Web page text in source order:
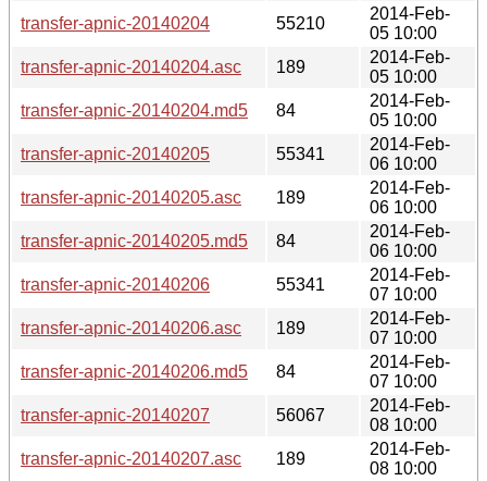
transfer-apnic-20140204
55210
2014-Feb-
05 10:00
transfer-apnic-20140204.asc
189
2014-Feb-
05 10:00
transfer-apnic-20140204.md5
84
2014-Feb-
05 10:00
transfer-apnic-20140205
55341
2014-Feb-
06 10:00
transfer-apnic-20140205.asc
189
2014-Feb-
06 10:00
transfer-apnic-20140205.md5
84
2014-Feb-
06 10:00
transfer-apnic-20140206
55341
2014-Feb-
07 10:00
transfer-apnic-20140206.asc
189
2014-Feb-
07 10:00
transfer-apnic-20140206.md5
84
2014-Feb-
07 10:00
transfer-apnic-20140207
56067
2014-Feb-
08 10:00
transfer-apnic-20140207.asc
189
2014-Feb-
08 10:00